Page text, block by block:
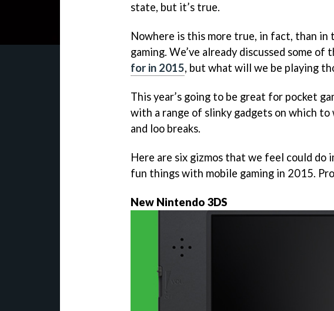
state, but it’s true.
Nowhere is this more true, in fact, than
gaming. We’ve already discussed some of
for in 2015, but what will we be playing
This year’s going to be great for pocket
with a range of slinky gadgets on which to
and loo breaks.
Here are six gizmos that we feel could
fun things with mobile gaming in 2015.
New Nintendo 3DS